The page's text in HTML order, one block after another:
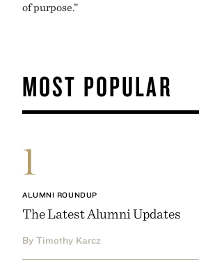
of purpose.”
MOST POPULAR
1
ALUMNI ROUNDUP
The Latest Alumni Updates
By Timothy Karcz